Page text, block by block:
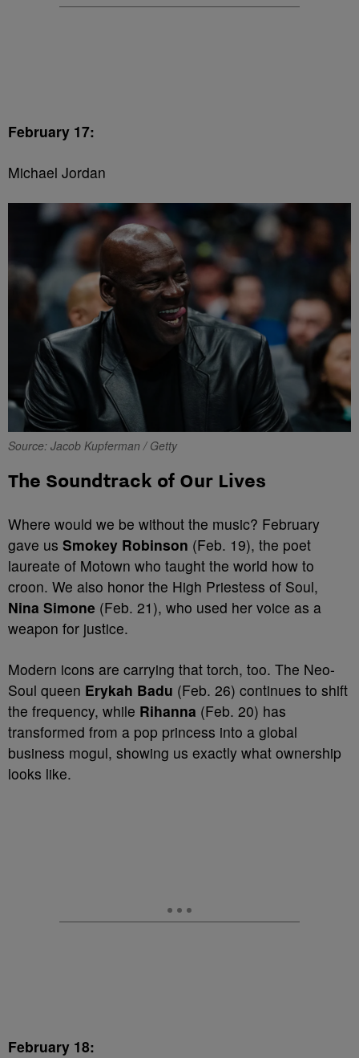
February 17:
Michael Jordan
Source: Jacob Kupferman / Getty
The Soundtrack of Our Lives
Where would we be without the music? February
gave us Smokey Robinson (Feb. 19), the poet
laureate of Motown who taught the world how to
croon. We also honor the High Priestess of Soul,
Nina Simone (Feb. 21), who used her voice as a
weapon for justice.
Modern icons are carrying that torch, too. The Neo-
Soul queen Erykah Badu (Feb. 26) continues to shift
the frequency, while Rihanna (Feb. 20) has
transformed from a pop princess into a global
business mogul, showing us exactly what ownership
looks like.
February 18: